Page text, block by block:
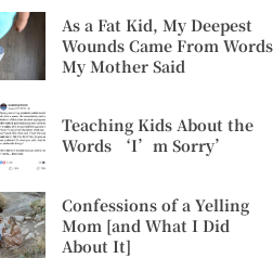
As a Fat Kid, My Deepest
Wounds Came From Words
My Mother Said
Teaching Kids About the
Words ‘I’m Sorry’
Confessions of a Yelling
Mom [and What I Did
About It]